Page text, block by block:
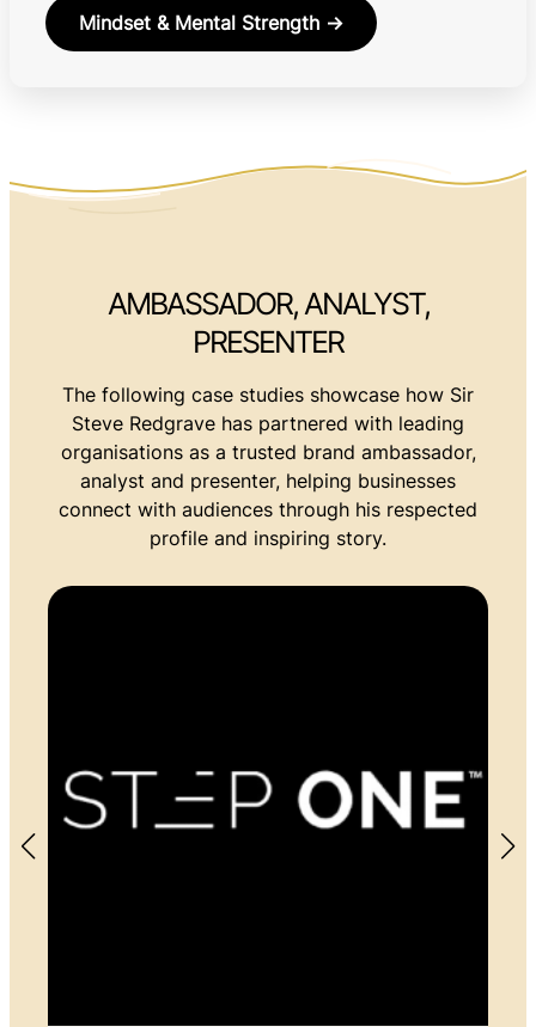
Mindset & Mental Strength →
AMBASSADOR, ANALYST,
PRESENTER
The following case studies showcase how Sir
Steve Redgrave has partnered with leading
organisations as a trusted brand ambassador,
analyst and presenter, helping businesses
connect with audiences through his respected
profile and inspiring story.